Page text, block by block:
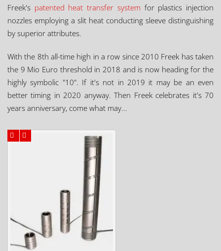
Freek's patented heat transfer system for plastics injection
nozzles employing a slit heat conducting sleeve distinguishing
by superior attributes.
With the 8th all-time high in a row since 2010 Freek has taken
the 9 Mio Euro threshold in 2018 and is now heading for the
highly symbolic "10". If it's not in 2019 it may be an even
better timing in 2020 anyway. Then Freek celebrates it's 70
years anniversary, come what may...